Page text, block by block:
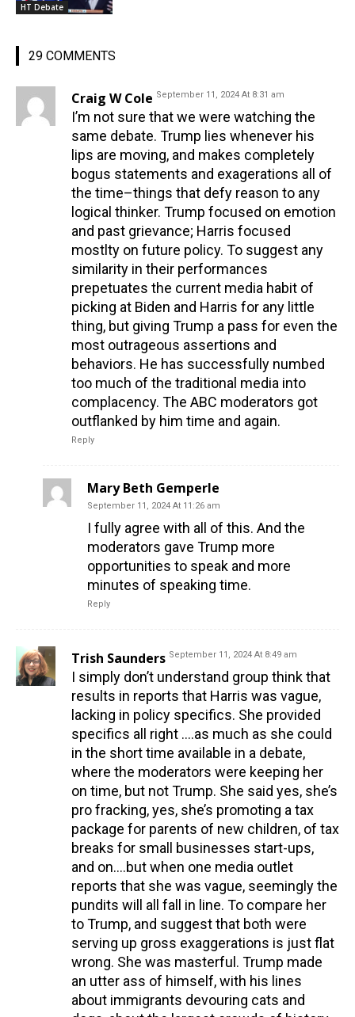
HT Debate
29 COMMENTS
Craig W Cole September 11, 2024 At 8:31 am
I’m not sure that we were watching the
same debate. Trump lies whenever his
lips are moving, and makes completely
bogus statements and exagerations all of
the time–things that defy reason to any
logical thinker. Trump focused on emotion
and past grievance; Harris focused
mostlty on future policy. To suggest any
similarity in their performances
prepetuates the current media habit of
picking at Biden and Harris for any little
thing, but giving Trump a pass for even the
most outrageous assertions and
behaviors. He has successfully numbed
too much of the traditional media into
complacency. The ABC moderators got
outflanked by him time and again.
Reply
Mary Beth Gemperle
September 11, 2024 At 11:26 am
I fully agree with all of this. And the
moderators gave Trump more
opportunities to speak and more
minutes of speaking time.
Reply
Trish Saunders September 11, 2024 At 8:49 am
I simply don’t understand group think that
results in reports that Harris was vague,
lacking in policy specifics. She provided
specifics all right ….as much as she could
in the short time available in a debate,
where the moderators were keeping her
on time, but not Trump. She said yes, she’s
pro fracking, yes, she’s promoting a tax
package for parents of new children, of tax
breaks for small businesses start-ups,
and on….but when one media outlet
reports that she was vague, seemingly the
pundits will all fall in line. To compare her
to Trump, and suggest that both were
serving up gross exaggerations is just flat
wrong. She was masterful. Trump made
an utter ass of himself, with his lines
about immigrants devouring cats and